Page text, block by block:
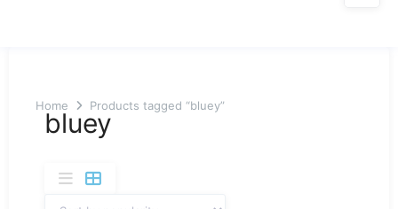
Home Products tagged “bluey”
bluey